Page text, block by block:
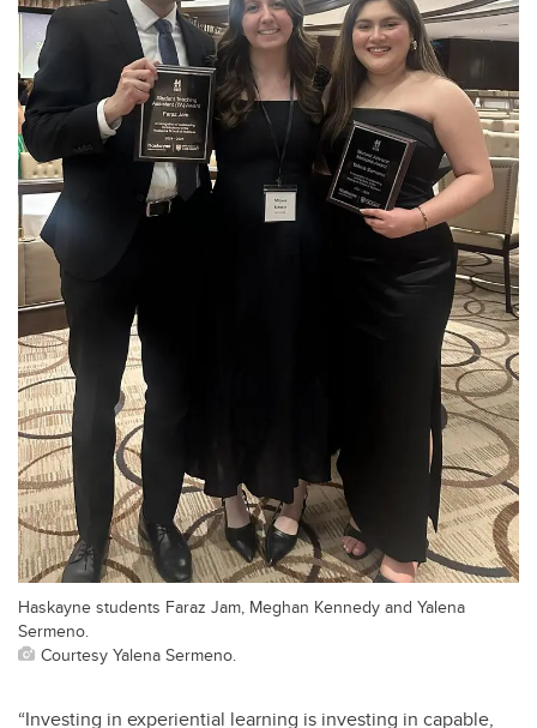
Haskayne students Faraz Jam, Meghan Kennedy and Yalena
Sermeno.
Courtesy Yalena Sermeno.
“Investing in experiential learning is investing in capable,